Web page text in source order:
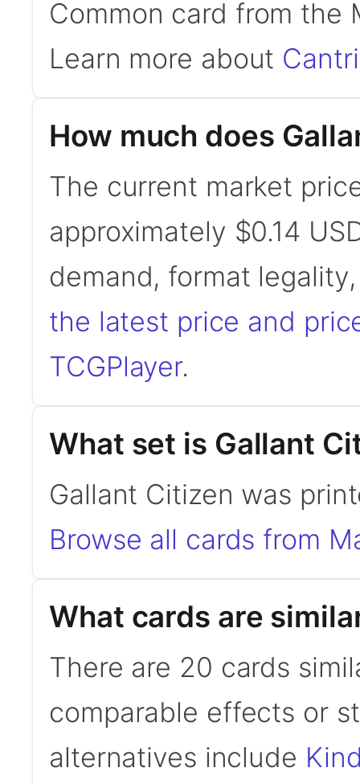
Common card from the
Learn more about
How much does
The current market
approximately $0.14
demand, format
the latest price and
TCGPlayer.
What set is Gallant
Gallant Citizen was
Browse all cards from
What cards are
There are 20 cards
comparable effects or
alternatives include